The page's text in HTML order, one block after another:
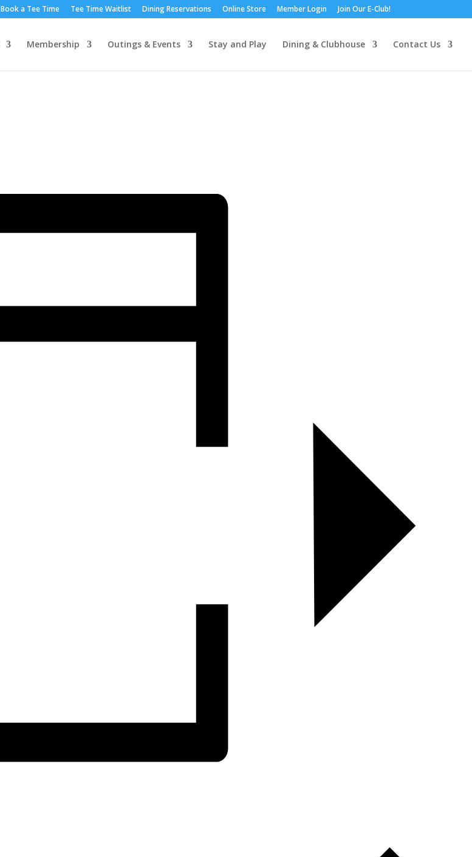
Book a Tee Time Tee Time Waitlist Dining Reservations Online Store Member Login Join Our E-Club!
Membership Outings & Events Stay and Play Dining & Clubhouse Contact Us